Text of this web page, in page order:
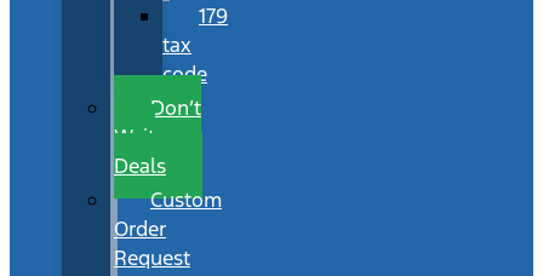
179
tax
code
Don’t
Wait
Deals
Custom
Order
Request